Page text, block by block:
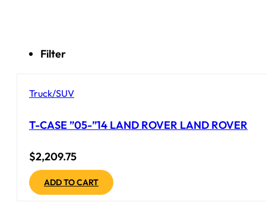
Filter
Truck/SUV
T-CASE ”05-”14 LAND ROVER LAND ROVER
$2,209.75
ADD TO CART